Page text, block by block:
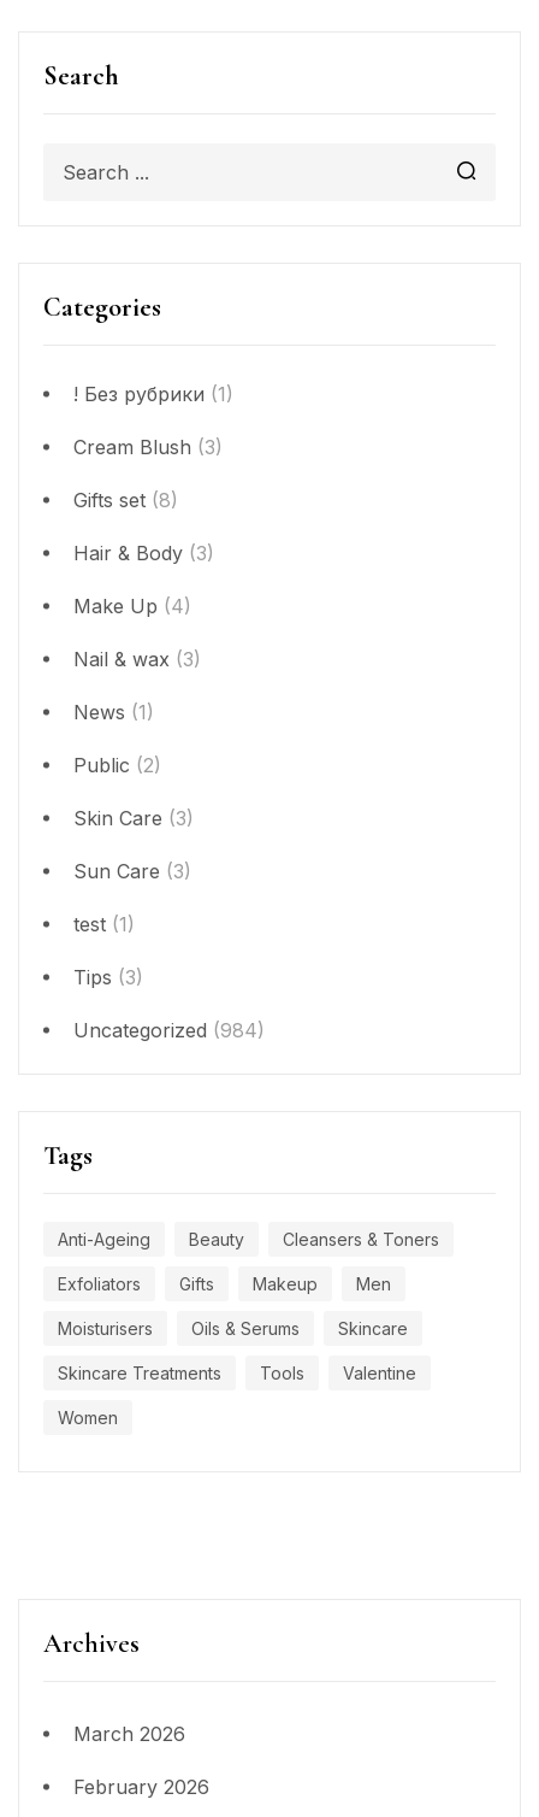
Search
Categories
! Без рубрики (1)
Cream Blush (3)
Gifts set (8)
Hair & Body (3)
Make Up (4)
Nail & wax (3)
News (1)
Public (2)
Skin Care (3)
Sun Care (3)
test (1)
Tips (3)
Uncategorized (984)
Tags
Anti-Ageing Beauty Cleansers & Toners
Exfoliators Gifts Makeup Men
Moisturisers Oils & Serums Skincare
Skincare Treatments Tools Valentine
Women
Archives
March 2026
February 2026